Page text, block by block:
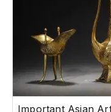
Important Asian